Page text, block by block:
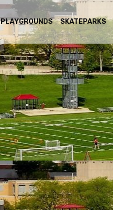
PLAYGROUNDS SKATEPARKS